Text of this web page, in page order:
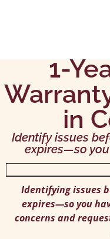
1-
in
Identify issues
expires—so you
Identifying issues
expires—so you
concerns and